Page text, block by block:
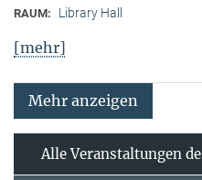
RAUM: Library Hall
[mehr]
Mehr anzeigen
Alle Veranstaltungen